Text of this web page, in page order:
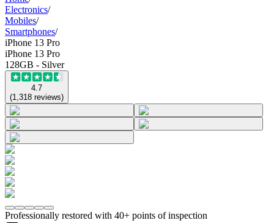
Electronics/
Mobiles/
Smartphones/
iPhone 13 Pro
iPhone 13 Pro
128GB - Silver
4.7
(1,318 reviews)
Professionally restored with 40+ points of inspection